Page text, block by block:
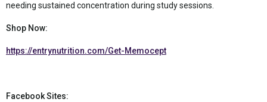
needing sustained concentration during study sessions.
Shop Now:
https://entrynutrition.com/Get-Memocept
Facebook Sites: